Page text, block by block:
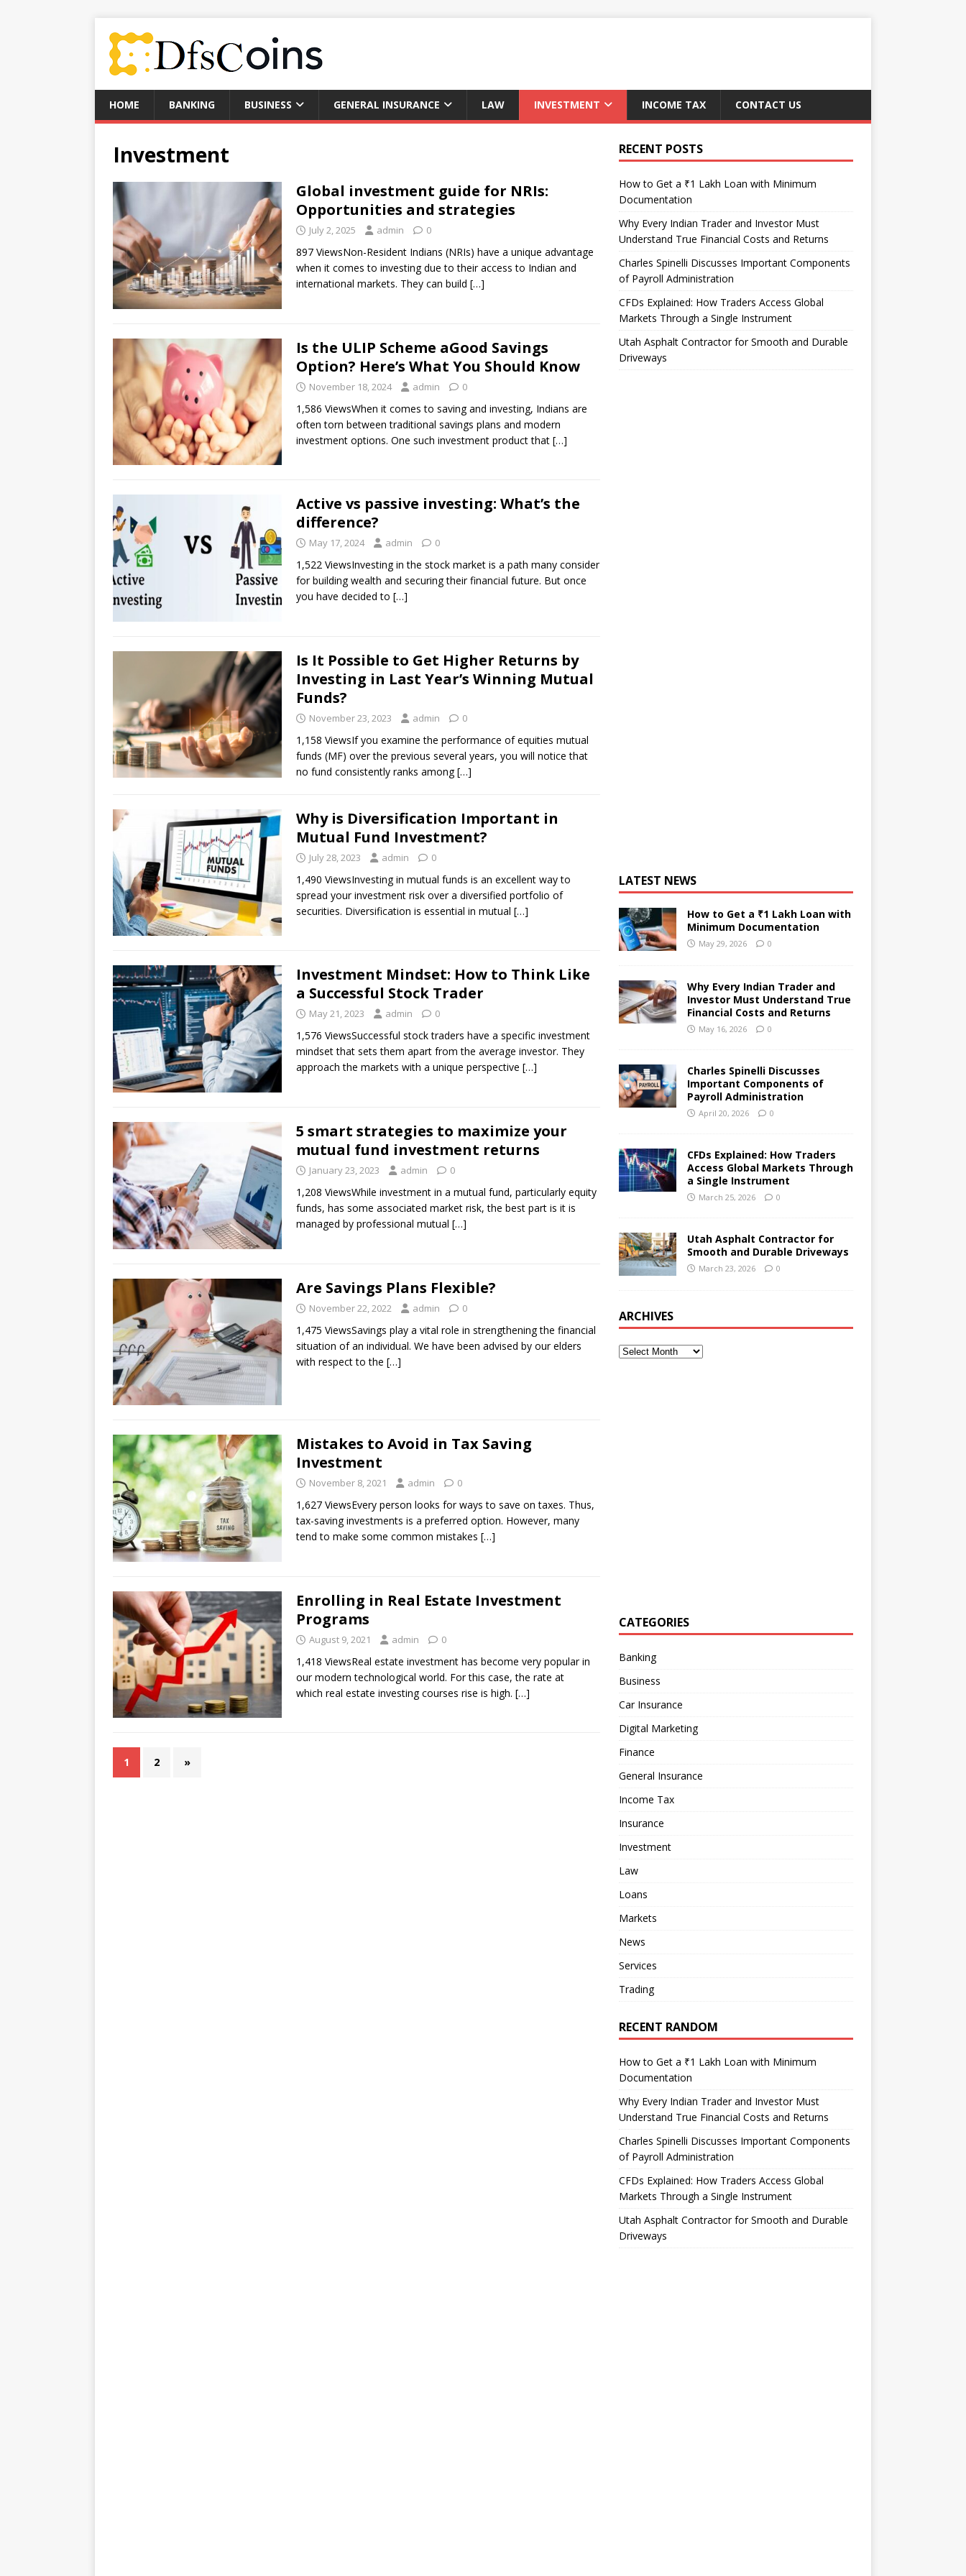
HOME BANKING BUSINESS GENERAL INSURANCE LAW INVESTMENT INCOME TAX CONTACT US
Investment
Global investment guide for NRIs:
Opportunities and strategies
July 2, 2025 admin 0
897 ViewsNon-Resident Indians (NRIs) have a unique advantage
when it comes to investing due to their access to Indian and
international markets. They can build […]
Is the ULIP Scheme aGood Savings
Option? Here’s What You Should Know
November 18, 2024 admin 0
1,586 ViewsWhen it comes to saving and investing, Indians are
often torn between traditional savings plans and modern
investment options. One such investment product that […]
Active vs passive investing: What’s the
difference?
May 17, 2024 admin 0
1,522 ViewsInvesting in the stock market is a path many consider
for building wealth and securing their financial future. But once
you have decided to […]
Is It Possible to Get Higher Returns by
Investing in Last Year’s Winning Mutual
Funds?
November 23, 2023 admin 0
1,158 ViewsIf you examine the performance of equities mutual
funds (MF) over the previous several years, you will notice that
no fund consistently ranks among[…]
Why is Diversification Important in
Mutual Fund Investment?
July 28, 2023 admin 0
1,490 ViewsInvesting in mutual funds is an excellent way to
spread your investment risk over a diversified portfolio of
securities. Diversification is essential in mutual […]
Investment Mindset: How to Think Like
a Successful Stock Trader
May 21, 2023 admin 0
1,576 ViewsSuccessful stock traders have a specific investment
mindset that sets them apart from the average investor. They
approach the markets with a unique perspective […]
5 smart strategies to maximize your
mutual fund investment returns
January 23, 2023 admin 0
1,208 ViewsWhile investment in a mutual fund, particularly equity
funds, has some associated market risk, the best part is it is
managed by professional mutual […]
Are Savings Plans Flexible?
November 22, 2022 admin 0
1,475 ViewsSavings play a vital role in strengthening the financial
situation of an individual. We have been advised by our elders
with respect to the […]
Mistakes to Avoid in Tax Saving
Investment
November 8, 2021 admin 0
1,627 ViewsEvery person looks for ways to save on taxes. Thus,
tax-saving investments is a preferred option. However, many
tend to make some common mistakes […]
Enrolling in Real Estate Investment
Programs
August 9, 2021 admin 0
1,418 ViewsReal estate investment has become very popular in
our modern technological world. For this case, the rate at
which real estate investing courses rise is high. […]
1 2 »
RECENT POSTS
How to Get a ₹1 Lakh Loan with Minimum
Documentation
Why Every Indian Trader and Investor Must
Understand True Financial Costs and Returns
Charles Spinelli Discusses Important Components
of Payroll Administration
CFDs Explained: How Traders Access Global
Markets Through a Single Instrument
Utah Asphalt Contractor for Smooth and Durable
Driveways
LATEST NEWS
How to Get a ₹1 Lakh Loan with
Minimum Documentation
May 29, 2026 0
Why Every Indian Trader and
Investor Must Understand True
Financial Costs and Returns
May 16, 2026 0
Charles Spinelli Discusses
Important Components of
Payroll Administration
April 20, 2026 0
CFDs Explained: How Traders
Access Global Markets Through
a Single Instrument
March 25, 2026 0
Utah Asphalt Contractor for
Smooth and Durable Driveways
March 23, 2026 0
ARCHIVES
CATEGORIES
Banking
Business
Car Insurance
Digital Marketing
Finance
General Insurance
Income Tax
Insurance
Investment
Law
Loans
Markets
News
Services
Trading
RECENT RANDOM
How to Get a ₹1 Lakh Loan with Minimum
Documentation
Why Every Indian Trader and Investor Must
Understand True Financial Costs and Returns
Charles Spinelli Discusses Important Components
of Payroll Administration
CFDs Explained: How Traders Access Global
Markets Through a Single Instrument
Utah Asphalt Contractor for Smooth and Durable
Driveways